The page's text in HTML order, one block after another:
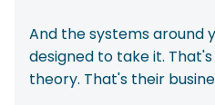
And the systems around
designed to take it.
theory. That's their